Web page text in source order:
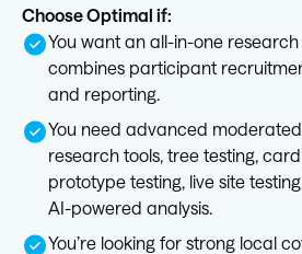
Choose Optimal if:
You want an all-in-one
combines participant
and reporting.
You need advanced
research tools, tree testing, card
prototype testing, live site
AI-powered analysis.
You’re looking for strong local